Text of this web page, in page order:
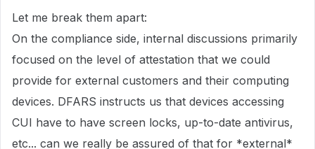
Let me break them apart:
On the compliance side, internal discussions primarily
focused on the level of attestation that we could
provide for external customers and their computing
devices. DFARS instructs us that devices accessing
CUI have to have screen locks, up-to-date antivirus,
etc... can we really be assured of that for *external*